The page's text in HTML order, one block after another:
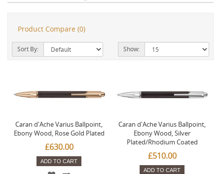
Product Compare (0)
Sort By: Show:
Caran d'Ache Varius Ballpoint,
Ebony Wood, Rose Gold Plated
£630.00
ADD TO CART
Caran d'Ache Varius Ballpoint,
Ebony Wood, Silver
Plated/Rhodium Coated
£510.00
ADD TO CART